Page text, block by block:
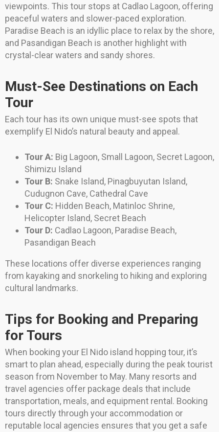
viewpoints. This tour stops at Cadlao Lagoon, offering
peaceful waters and slower-paced exploration.
Paradise Beach is an idyllic place to relax by the shore,
and Pasandigan Beach is another highlight with
crystal-clear waters and sandy shores.
Must-See Destinations on Each
Tour
Each tour has its own unique must-see spots that
exemplify El Nido’s natural beauty and appeal.
Tour A: Big Lagoon, Small Lagoon, Secret Lagoon,
Shimizu Island
Tour B: Snake Island, Pinagbuyutan Island,
Cudugnon Cave, Cathedral Cave
Tour C: Hidden Beach, Matinloc Shrine,
Helicopter Island, Secret Beach
Tour D: Cadlao Lagoon, Paradise Beach,
Pasandigan Beach
These locations offer diverse experiences ranging
from kayaking and snorkeling to hiking and exploring
cultural landmarks.
Tips for Booking and Preparing
for Tours
When booking your El Nido island hopping tour, it’s
smart to plan ahead, especially during the peak tourist
season from November to May. Many resorts and
travel agencies offer package deals that include
transportation, meals, and equipment rental. Booking
tours directly through your accommodation or
reputable local agencies ensures that you get a safe